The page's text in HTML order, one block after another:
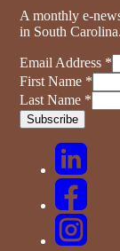
A monthly e-
in South Carolina.
Email Address *
First Name *
Last Name *